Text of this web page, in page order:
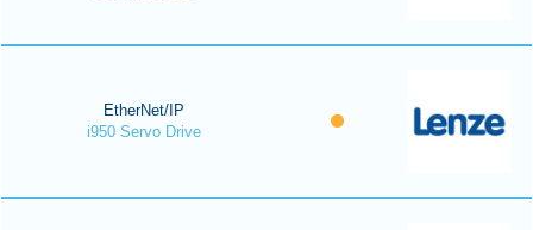
EtherNet/IP
i950 Servo Drive